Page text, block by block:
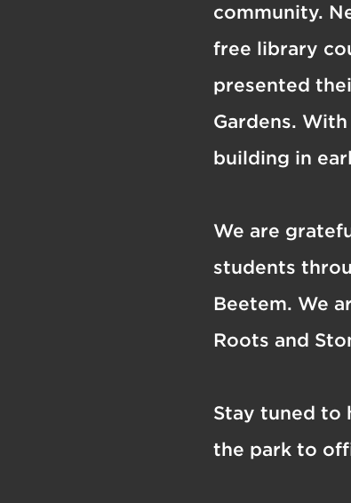
community.
free library
presented
Gardens.
building in
We are
students
Beetem. We
Roots and
Stay tuned to
the park to